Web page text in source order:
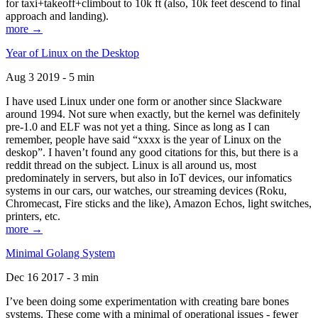
for taxi+takeoff+climbout to 10k ft (also, 10k feet descend to final
approach and landing).
more →
Year of Linux on the Desktop
Aug 3 2019 - 5 min
I have used Linux under one form or another since Slackware
around 1994. Not sure when exactly, but the kernel was definitely
pre-1.0 and ELF was not yet a thing. Since as long as I can
remember, people have said “xxxx is the year of Linux on the
deskop”. I haven’t found any good citations for this, but there is a
reddit thread on the subject. Linux is all around us, most
predominately in servers, but also in IoT devices, our infomatics
systems in our cars, our watches, our streaming devices (Roku,
Chromecast, Fire sticks and the like), Amazon Echos, light switches,
printers, etc.
more →
Minimal Golang System
Dec 16 2017 - 3 min
I’ve been doing some experimentation with creating bare bones
systems. These come with a minimal of operational issues - fewer